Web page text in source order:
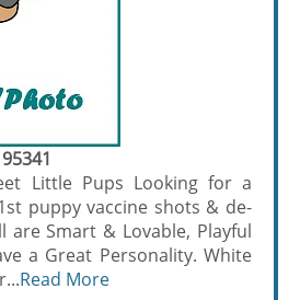
Little Pups Looking for a
puppy vaccine shots & de-
are Smart & Lovable, Playful
a Great Personality. White
Read More